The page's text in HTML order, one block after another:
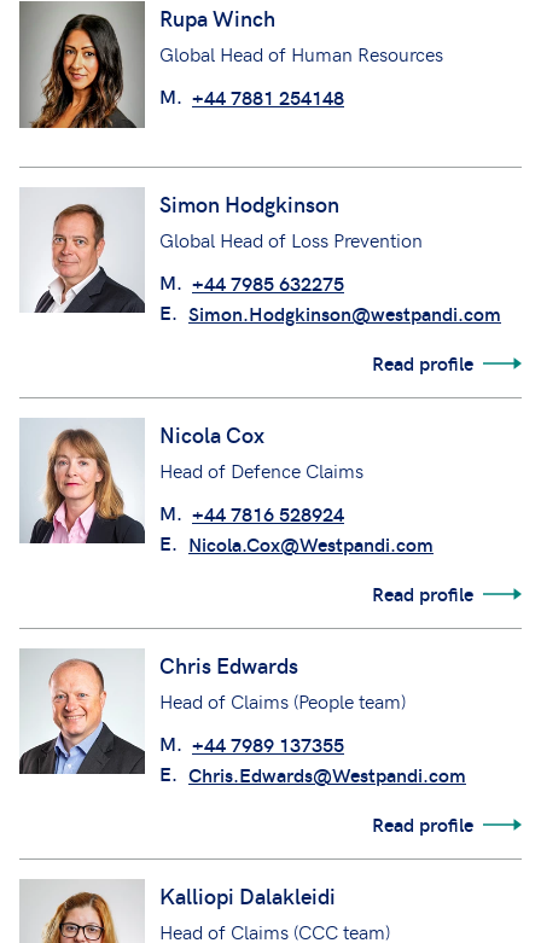
Rupa Winch
Global Head of Human Resources
M. +44 7881 254148
Simon Hodgkinson
Global Head of Loss Prevention
M. +44 7985 632275
E. Simon.Hodgkinson@westpandi.com
Read profile
Nicola Cox
Head of Defence Claims
M. +44 7816 528924
E. Nicola.Cox@Westpandi.com
Read profile
Chris Edwards
Head of Claims (People team)
M. +44 7989 137355
E. Chris.Edwards@Westpandi.com
Read profile
Kalliopi Dalakleidi
Head of Claims (CCC team)